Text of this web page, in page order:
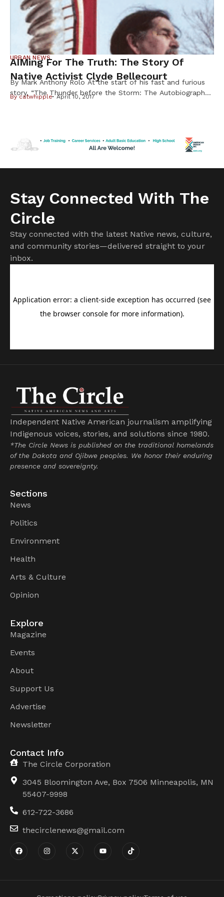
URBAN NEWS
AIMing For The Truth: The Story Of
Native Activist Clyde Bellecourt
By Mark Anthony Rolo At the start of his fast and furious
story, “The Thunder before the Storm: The Autobiography
Bycatwhipple April 10, 2017
Stay Connected With The
Circle
Stay connected with the latest Native news, culture,
and community stories—delivered straight to your
inbox.
Independent Native American journalism amplifying
Indigenous voices, stories, and solutions since 1980.
*The Circle News is published on the traditional homelands
of the Dakota and Ojibwe peoples. We honor their enduring
presence and sovereignty.
Sections
News
Politics
Environment
Health
Arts & Culture
Opinion
Explore
Magazine
Events
About
Support Us
Advertise
Newsletter
Contact Info
The Circle Corporation
3045 Bloomington Ave, Box 7506 Minneapolis, MN
55407-9998
612-722-3686
thecirclenews@gmail.com